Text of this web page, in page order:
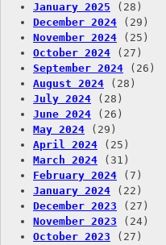
January 2025 (28)
December 2024 (29)
November 2024 (25)
October 2024 (27)
September 2024 (26)
August 2024 (28)
July 2024 (28)
June 2024 (26)
May 2024 (29)
April 2024 (25)
March 2024 (31)
February 2024 (7)
January 2024 (22)
December 2023 (27)
November 2023 (24)
October 2023 (27)